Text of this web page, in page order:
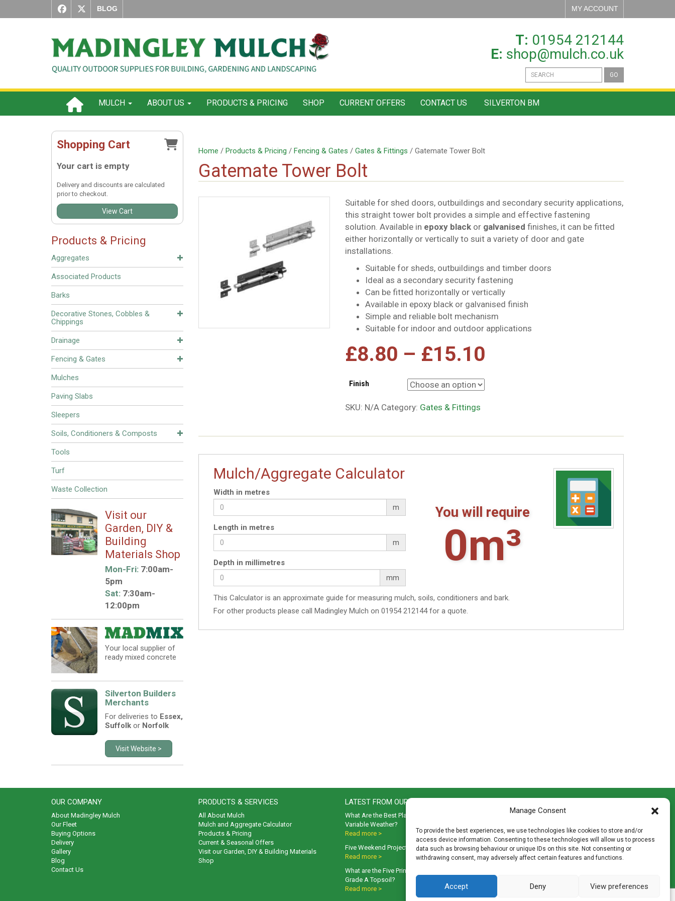
Manage Consent
To provide the best experiences, we use technologies like cookies to store and/or
access device information. Consenting to these technologies will allow us to process
data such as browsing behaviour or unique IDs on this site. Not consenting or
withdrawing consent, may adversely affect certain features and functions.
Accept Deny View preferences
BLOG MY ACCOUNT
T: 01954 212144
E: shop@mulch.co.uk
GO
MULCH ABOUT US PRODUCTS & PRICING SHOP CURRENT OFFERS CONTACT US SILVERTON BM
Shopping Cart
Your cart is empty
Delivery and discounts are calculated
prior to checkout.
View Cart
Products & Pricing
Aggregates
Associated Products
Barks
Decorative Stones, Cobbles &
Chippings
Drainage
Fencing & Gates
Mulches
Paving Slabs
Sleepers
Soils, Conditioners & Composts
Tools
Turf
Waste Collection
Visit our
Garden, DIY &
Building
Materials Shop
Mon-Fri:7:00am-
5pm
Sat:7:30am-
12:00pm
Your local supplier of
ready mixed concrete
Silverton Builders
Merchants
For deliveries to Essex,
Suffolkor Norfolk
Visit Website >
Home / Products & Pricing / Fencing & Gates / Gates & Fittings / Gatemate Tower Bolt
Gatemate Tower Bolt
Suitable for shed doors, outbuildings and secondary security applications,
this straight tower bolt provides a simple and effective fastening
solution. Available in epoxy blackor galvanised finishes, it can be fitted
either horizontally or vertically to suit a variety of door and gate
installations.
Suitable for sheds, outbuildings and timber doors
Ideal as a secondary security fastening
Can be fitted horizontally or vertically
Available in epoxy black or galvanised finish
Simple and reliable bolt mechanism
Suitable for indoor and outdoor applications
£8.80 – £15.10Price
range:
through
Finish
SKU: N/A Category: Gates & Fittings
Mulch/Aggregate Calculator
Width in metres
m
Length in metres
m
Depth in millimetres
mm
You will require
0m³
This Calculator is an approximate guide for measuring mulch, soils, conditioners and bark.
For other products please call Madingley Mulch on 01954 212144 for a quote.
OUR COMPANY
About Madingley Mulch
Our Fleet
Buying Options
Delivery
Gallery
Blog
Contact Us
PRODUCTS & SERVICES
All About Mulch
Mulch and Aggregate Calculator
Products & Pricing
Current & Seasonal Offers
Visit our Garden, DIY & Building Materials
Shop
LATEST FROM OUR BLOG
What Are the Best Plants to Cope with
Variable Weather?
Read more >
Five Weekend Projects for Your Garden
Read more >
What are the Five Principal Advantages of
Grade A Topsoil?
Read more >
Madingley Road, Coton,
T:01954 212144
E:shop@mulch.co.uk